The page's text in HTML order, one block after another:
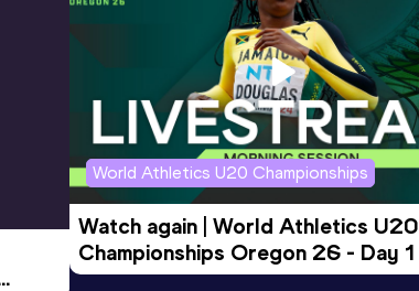
World Athletics U20 Championships
Watch again | World Athletics U20
Championships Oregon 26 - Day 1
Morning Session